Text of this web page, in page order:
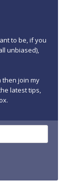
to be, if you
unbiased),
then join my
latest tips,